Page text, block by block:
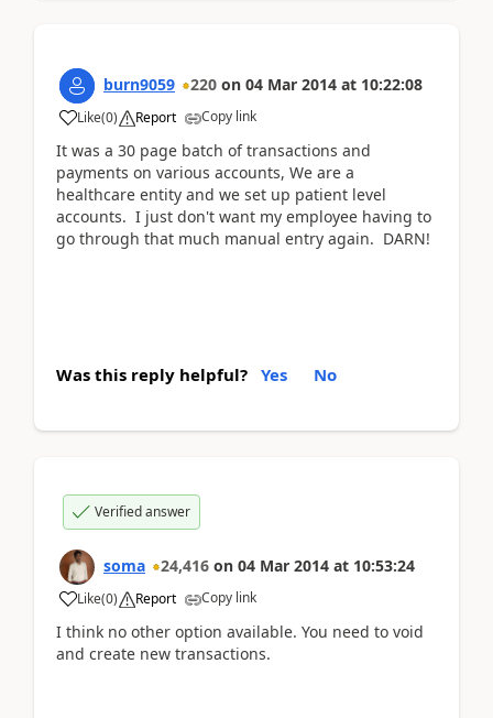
burn9059 220 on 04 Mar 2014 at 10:22:08
Like(0) Report Copy link
It was a 30 page batch of transactions and
payments on various accounts, We are a
healthcare entity and we set up patient level
accounts. I just don't want my employee having to
go through that much manual entry again. DARN!
Was this reply helpful? Yes No
Verified answer
soma 24,416 on 04 Mar 2014 at 10:53:24
Like(0) Report Copy link
I think no other option available. You need to void
and create new transactions.